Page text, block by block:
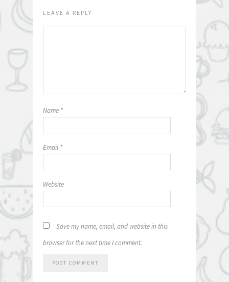
LEAVE A REPLY
Name *
Email *
Website
Save my name, email, and website in this
browser for the next time I comment.